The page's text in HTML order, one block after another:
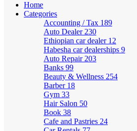
Home
Categories
Accounting / Tax 189
Auto Dealer 230
Ethiopian car dealer 12
Habesha car dealerships 9
Auto Repair 203
Banks 99
Beauty & Wellness 254
Barber 18
Gym 33
Hair Salon 50
Book 38
Cafe and Pastries 24